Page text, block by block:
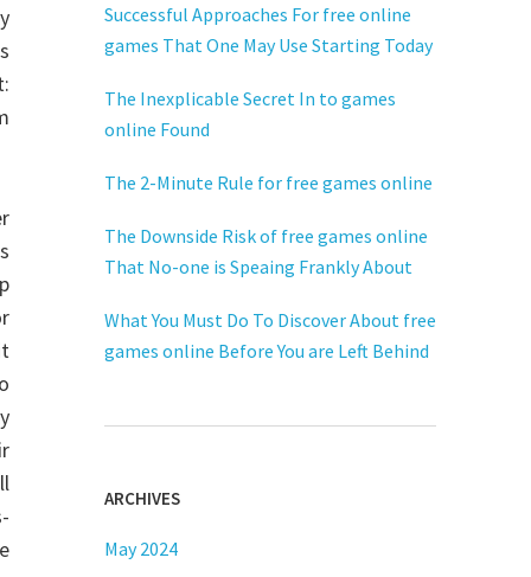
Successful Approaches For free online
games That One May Use Starting Today
The Inexplicable Secret In to games
online Found
The 2-Minute Rule for free games online
The Downside Risk of free games online
That No-one is Speaing Frankly About
What You Must Do To Discover About free
games online Before You are Left Behind
ARCHIVES
May 2024